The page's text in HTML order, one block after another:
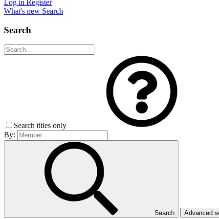
Log in Register
What's new Search
Search
Search titles only
By:
Search Advanced